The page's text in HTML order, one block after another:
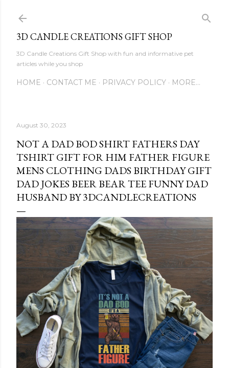
3D CANDLE CREATIONS GIFT SHOP
3D Candle Creations Gift Shop with fun and informative pet
articles while you shop
HOME CONTACT ME PRIVACY POLICY MORE…
August 30, 2023
NOT A DAD BOD SHIRT FATHERS DAY
TSHIRT GIFT FOR HIM FATHER FIGURE
MENS CLOTHING DADS BIRTHDAY GIFT
DAD JOKES BEER BEAR TEE FUNNY DAD
HUSBAND BY 3DCANDLECREATIONS